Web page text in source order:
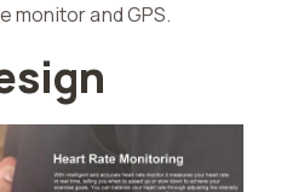
monitor and GPS.